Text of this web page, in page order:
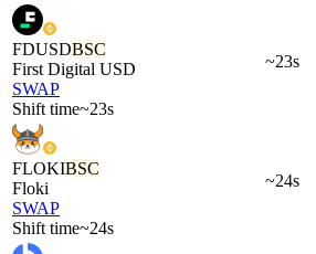
FDUSDBSC
First Digital USD
SWAP
Shift time~23s
~23s
FLOKIBSC
Floki
SWAP
Shift time~24s
~24s